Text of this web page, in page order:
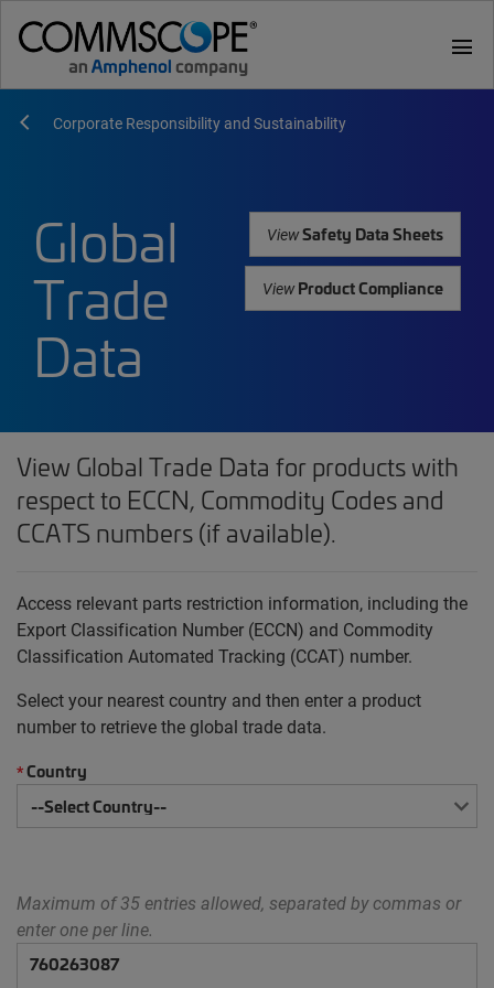
menu
Corporate Responsibility and Sustainability
Global
Trade
Data
ViewSafety Data Sheets
ViewProduct Compliance
View Global Trade Data for products with
respect to ECCN, Commodity Codes and
CCATS numbers (if available).
Access relevant parts restriction information, including the
Export Classification Number (ECCN) and Commodity
Classification Automated Tracking (CCAT) number.
Select your nearest country and then enter a product
number to retrieve the global trade data.
*Country
Maximum of 35 entries allowed, separated by commas or
enter one per line.